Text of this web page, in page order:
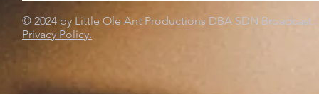
© 2024 by Little Ole Ant Productions DBA SDN Broadcast.
Privacy Policy.